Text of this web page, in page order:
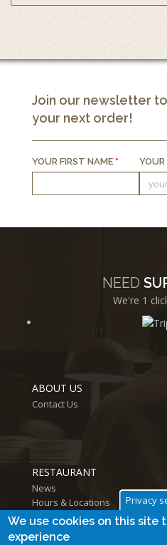
Join our newsletter
your next order!
YOUR FIRST NAME * YOUR
NEED
We're 1
ABOUT US
Contact Us
RESTAURANT
News
Hours & Locations
Log in
Privacy
We use cookies on this site
experience